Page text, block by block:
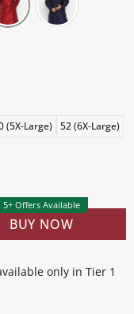
(5X-Large) 52 (6X-Large)
BUY NOW
5+ Offers Available
only in Tier 1